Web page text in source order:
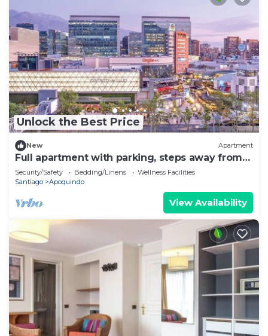
Unlock the Best Price
New Apartment
Full apartment with parking, steps away from
the subway
Security/Safety Bedding/Linens
Wellness Facilities
Santiago
Apoquindo
View Availability